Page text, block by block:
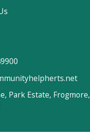
Park Estate,